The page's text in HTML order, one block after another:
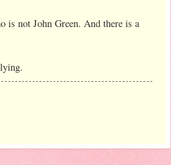
is not John Green. And there is a